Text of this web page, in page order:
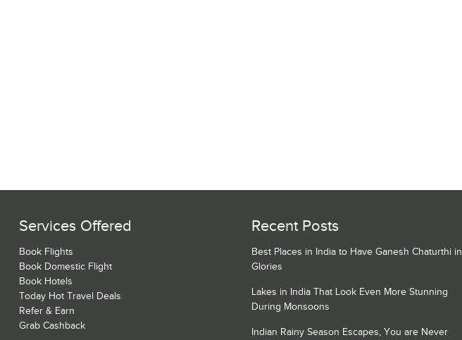
Services Offered
Book Flights
Book Domestic Flight
Book Hotels
Today Hot Travel Deals
Refer & Earn
Grab Cashback
Recent Posts
Best Places in India to Have Ganesh Chaturthi in
Glories
Lakes in India That Look Even More Stunning
During Monsoons
Indian Rainy Season Escapes, You are Never